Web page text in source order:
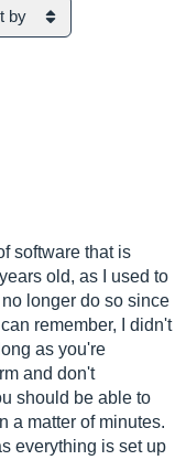
by
software that is
old, as I used to
longer do so since
remember, I didn't
as you're
and don't
should be able to
a matter of minutes.
everything is set up